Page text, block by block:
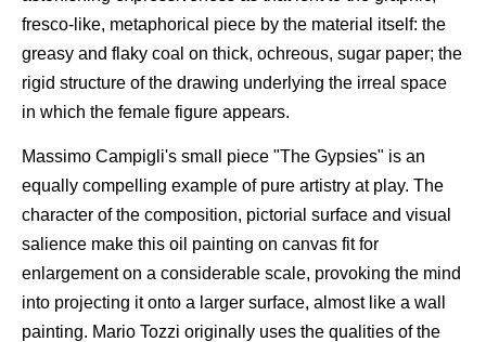
fresco-like, metaphorical piece by the material itself: the
greasy and flaky coal on thick, ochreous, sugar paper; the
rigid structure of the drawing underlying the irreal space
in which the female figure appears.
Massimo Campigli's small piece "The Gypsies" is an
equally compelling example of pure artistry at play. The
character of the composition, pictorial surface and visual
salience make this oil painting on canvas fit for
enlargement on a considerable scale, provoking the mind
into projecting it onto a larger surface, almost like a wall
painting. Mario Tozzi originally uses the qualities of the